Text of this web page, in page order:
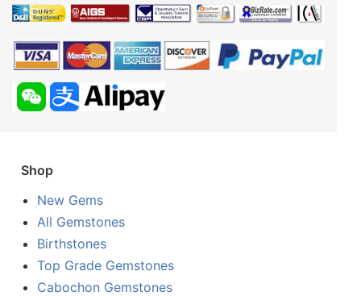
Shop
New Gems
All Gemstones
Birthstones
Top Grade Gemstones
Cabochon Gemstones